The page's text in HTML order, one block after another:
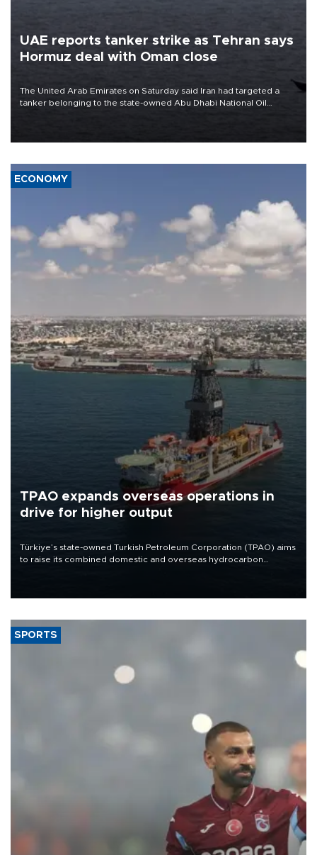
UAE reports tanker strike as Tehran says
Hormuz deal with Oman close
The United Arab Emirates on Saturday said Iran had targeted a
tanker belonging to the state-owned Abu Dhabi National Oil
ECONOMY
TPAO expands overseas operations in
drive for higher output
Türkiye’s state-owned Turkish Petroleum Corporation (TPAO) aims
to raise its combined domestic and overseas hydrocarbon
SPORTS